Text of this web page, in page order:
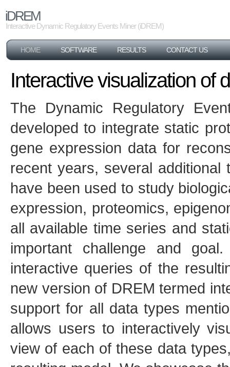
iDREM
Interactive Dynamic Regulatory Events Miner (iDREM)
HOME SOFTWARE RESULTS CONTACT US
Interactive visualization of
The Dynamic Regulatory
developed to integrate static
gene expression data for
recent years, several
have been used to study
expression, proteomics,
all available time series and
important challenge and
interactive queries of the
new version of DREM termed
support for all data types
allows users to interactively
view of each of these data